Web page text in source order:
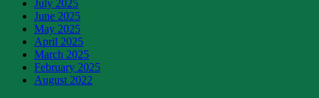
July 2025
June 2025
May 2025
April 2025
March 2025
February 2025
August 2022